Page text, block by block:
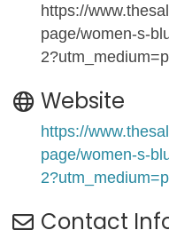
https://
page/women-s-
Website
https://
page/women-s-
Contact